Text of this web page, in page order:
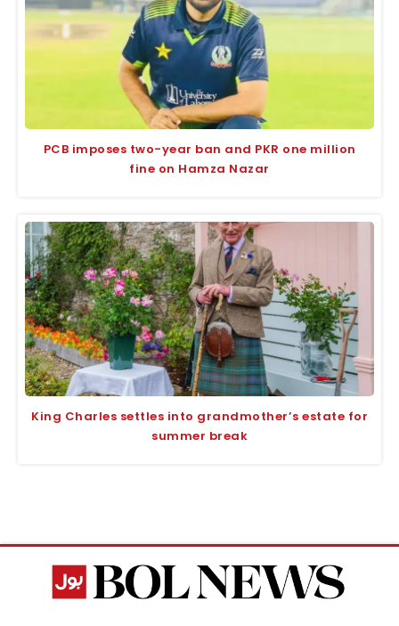
PCB imposes two-year ban and PKR one million
fine on Hamza Nazar
King Charles settles into grandmother’s estate for
summer break